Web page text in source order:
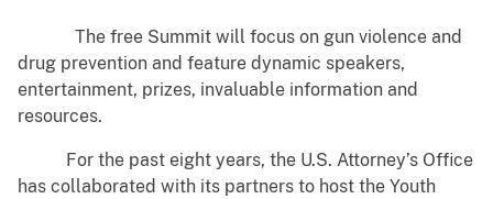
The free Summit will focus on gun violence and
drug prevention and feature dynamic speakers,
entertainment, prizes, invaluable information and
resources.
For the past eight years, the U.S. Attorney’s Office
has collaborated with its partners to host the Youth